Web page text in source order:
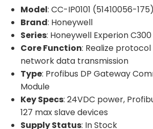
was:
¥6,630.00.
is:
Model: CC-IP0101 (51410056-175)
Brand: Honeywell
Series: Honeywell Experion C300
Core Function: Realize
network data transmission
Type: Profibus DP Gateway
Module
Key Specs: 24VDC power,
127 max slave devices
Supply Status: In Stock